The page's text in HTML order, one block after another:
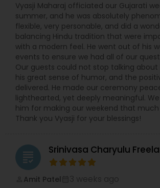
Vyasji Maharaj officiated our Gujarati
summer, and he was absolutely
flexible, very personable, and did a
balancing Hindu tradition that were
with a modern feel. He went out of his
events to ensure we had all of our
Our guests could not stop talking about
his great sense of humor, and the
delivered. He made our ceremony
lighthearted, yet deeply meaningful.
him for making our weekend that
Thank you Vyasji for your blessings!
grading Srinivasa Charyulu
Amit Patel